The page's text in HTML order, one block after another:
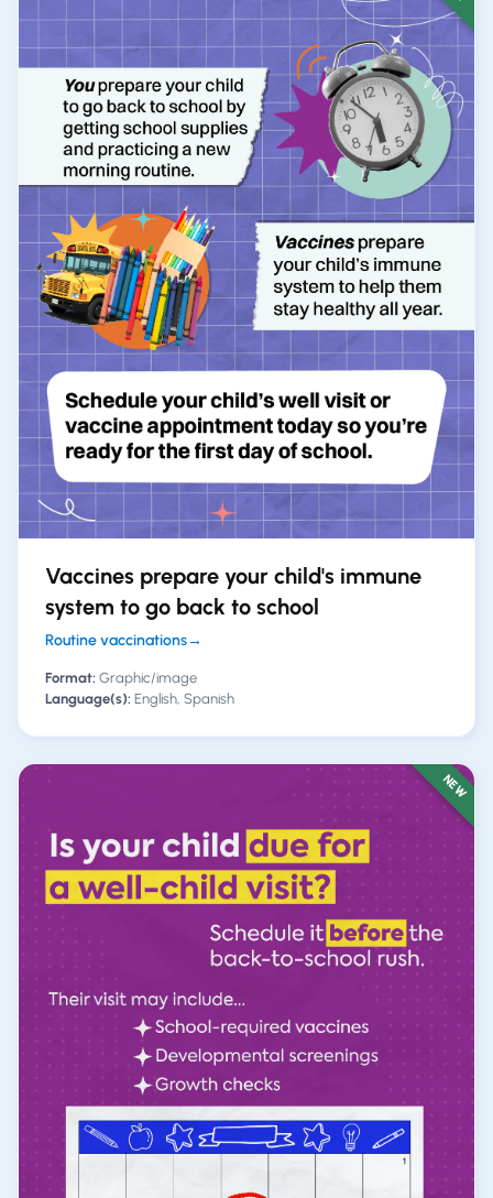
Vaccines prepare your child's immune
system to go back to school
Routine vaccinations→
Format: Graphic/image
Language(s): English, Spanish
NEW